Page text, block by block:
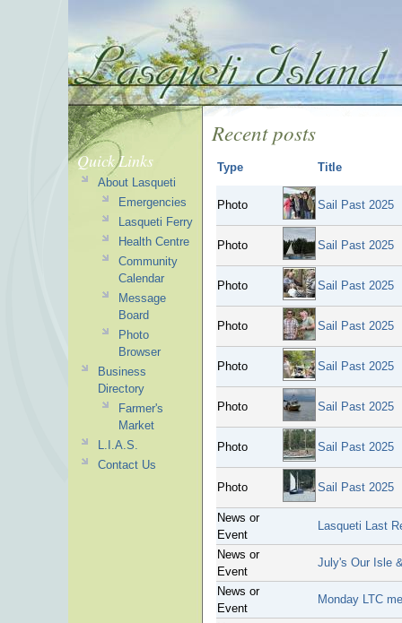
Recent posts
Type Title
Photo Sail Past 2025
Photo Sail Past 2025
Photo Sail Past 2025
Photo Sail Past 2025
Photo Sail Past 2025
Photo Sail Past 2025
Photo Sail Past 2025
Photo Sail Past 2025
News or
Event
Lasqueti Last
News or
Event
July's Our Isle
News or
Event
Monday LTC
Quick Links
About Lasqueti
Emergencies
Lasqueti Ferry
Health Centre
Community
Calendar
Message
Board
Photo
Browser
Business
Directory
Farmer's
Market
L.I.A.S.
Contact Us